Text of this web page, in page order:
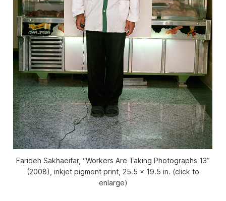
Farideh Sakhaeifar, “Workers Are Taking Photographs 13”
(2008), inkjet pigment print, 25.5 x 19.5 in. (click to
enlarge)